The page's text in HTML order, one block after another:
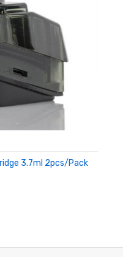
the date of delivery.
is caused by false
User Manual carefully
3.7ml 2pcs/Pack